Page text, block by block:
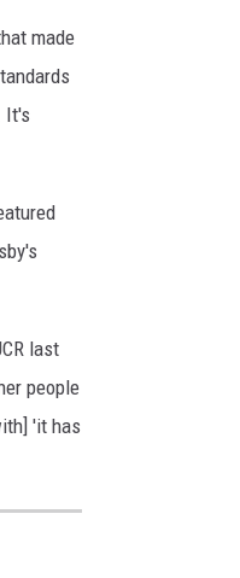
made
It's
last
people
'it has